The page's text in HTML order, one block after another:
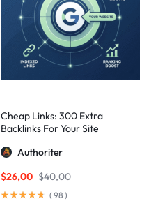
Cheap Links: 300 Extra
Backlinks For Your Site
Authoriter
$40,00
$26,00
( 98 )